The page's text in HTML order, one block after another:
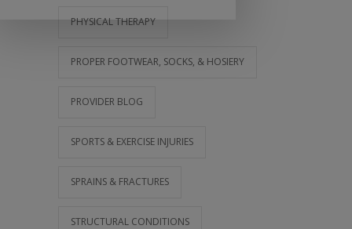
PHYSICAL THERAPY
PROPER FOOTWEAR, SOCKS, & HOSIERY
PROVIDER BLOG
SPORTS & EXERCISE INJURIES
SPRAINS & FRACTURES
STRUCTURAL CONDITIONS